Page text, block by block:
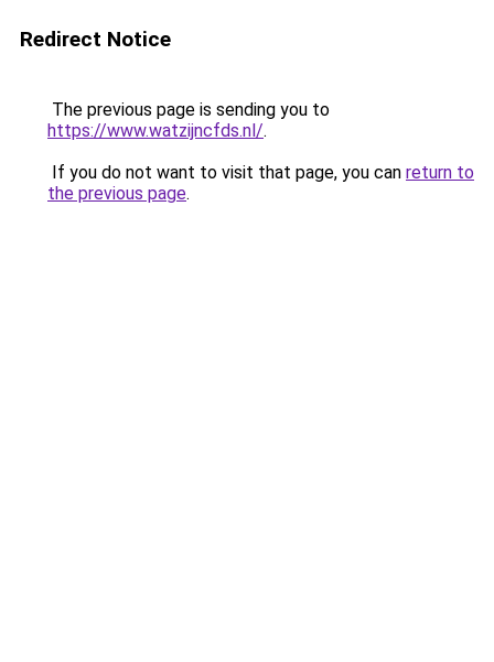
Redirect Notice
The previous page is sending you to
https://www.watzijncfds.nl/.
If you do not want to visit that page, you can return to
the previous page.